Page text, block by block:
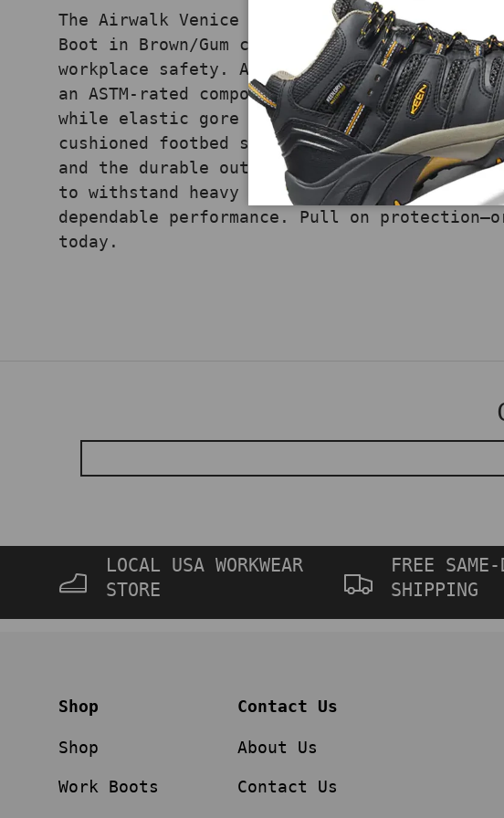
The Airwalk Venice Leather Chelsea Men’s
Boot in Brown/Gum combines pull-on
workplace safety. A premium leather upper
an ASTM-rated composite toe for reliable
while elastic gore panels allow easy entry.
cushioned footbed supports comfort during
and the durable outsole delivers firm
to withstand heavy use, this Chelsea boot
dependable performance. Pull on
today.
LOCAL USA WORKWEAR
STORE
FREE SAME-
SHIPPING
Shop
Shop
Work Boots
Contact Us
About Us
Contact Us